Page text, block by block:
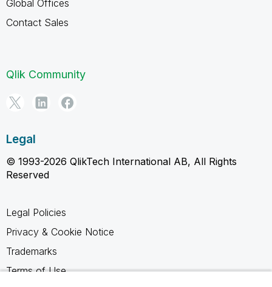
Global Offices
Contact Sales
Qlik Community
Legal
© 1993-2026 QlikTech International AB, All Rights
Reserved
Legal Policies
Privacy & Cookie Notice
Trademarks
Terms of Use